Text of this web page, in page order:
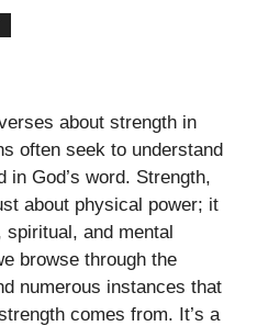
about strength in
often seek to understand
in God’s word. Strength,
about physical power; it
spiritual, and mental
browse through the
numerous instances that
comes from. It’s a